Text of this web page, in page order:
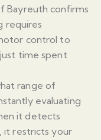
Bayreuth confirms
requires
control to
time spent
range of
evaluating
it detects
it restricts your